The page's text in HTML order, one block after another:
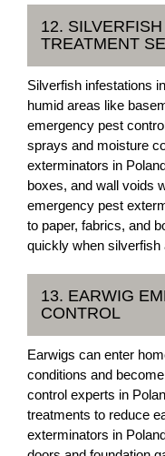
12.
TREATMENT
Silverfish infestations
humid areas like
emergency pest
sprays and moisture
exterminators in
boxes, and wall voids
emergency pest
to paper, fabrics, and
quickly when silverfish
13. EARWIG
CONTROL
Earwigs can enter
conditions and
control experts in
treatments to reduce
exterminators in